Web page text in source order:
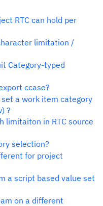
RTC can hold per
limitation /
Category-typed
ccase?
set a work item category
?
limitaiton in RTC source
selection?
for project
a script based value set
on a different